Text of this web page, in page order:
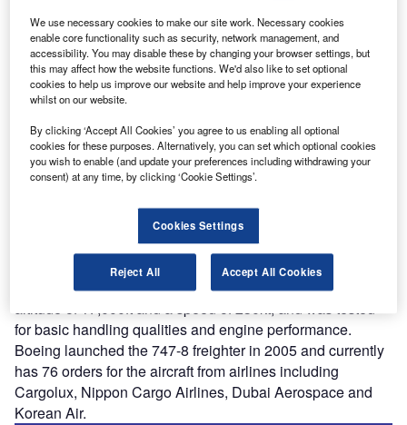
Discover B2B Marketing That Performs
Combine business intelligence and editorial excellence to
reach engaged professionals across 36 leading media
platforms.
Find out more
The aircraft will provide 16% more revenue cargo volume
compared with its predecessor, the 747-400F, which
translates to an additional four main-deck pallets and three
lower-hold pallets.
During the first flight, the airplane reached a cruising
altitude of 17,000ft and a speed of 230kt, and was tested
for basic handling qualities and engine performance.
Boeing launched the 747-8 freighter in 2005 and currently
has 76 orders for the aircraft from airlines including
Cargolux, Nippon Cargo Airlines, Dubai Aerospace and
Korean Air.
We use necessary cookies to make our site work. Necessary cookies
enable core functionality such as security, network management, and
accessibility. You may disable these by changing your browser settings, but
this may affect how the website functions. We'd also like to set optional
cookies to help us improve our website and help improve your experience
whilst on our website.
By clicking ‘Accept All Cookies’ you agree to us enabling all optional
cookies for these purposes. Alternatively, you can set which optional cookies
you wish to enable (and update your preferences including withdrawing your
consent) at any time, by clicking ‘Cookie Settings’.
Cookies Settings
Reject All Accept All Cookies